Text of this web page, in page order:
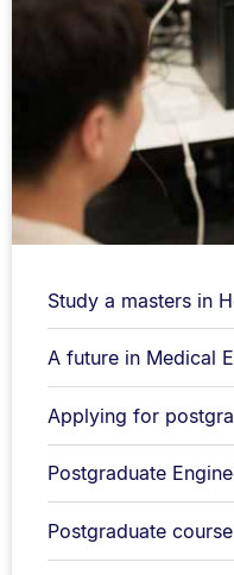
Study a masters in
A future in Medical
Applying for
Postgraduate
Postgraduate